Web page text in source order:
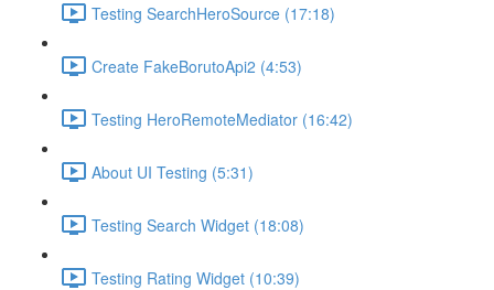
Testing SearchHeroSource (17:18)
Create FakeBorutoApi2 (4:53)
Testing HeroRemoteMediator (16:42)
About UI Testing (5:31)
Testing Search Widget (18:08)
Testing Rating Widget (10:39)